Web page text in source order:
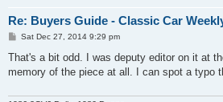
Re: Buyers Guide - Classic Car
P
s
Sat Dec 27, 2014 9:29 pm
That's a bit odd. I was deputy editor on it at
memory of the piece at all. I can spot a typo